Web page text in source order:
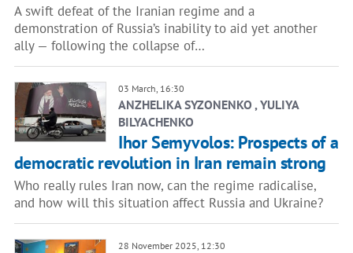
A swift defeat of the Iranian regime and a
demonstration of Russia’s inability to aid yet another
ally — following the collapse of…
03 March, 16:30
ANZHELIKA SYZONENKO , YULIYA
BILYACHENKO
Ihor Semyvolos: Prospects of a
democratic revolution in Iran remain strong
Who really rules Iran now, can the regime radicalise,
and how will this situation affect Russia and Ukraine?
28 November 2025, 12:30